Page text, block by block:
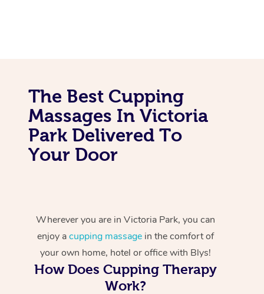
The Best Cupping
Massages In Victoria
Park Delivered To
Your Door
Wherever you are in Victoria Park, you can
enjoy acupping massage in the comfort of
your own home, hotel or office with Blys!
How Does Cupping Therapy
Work?